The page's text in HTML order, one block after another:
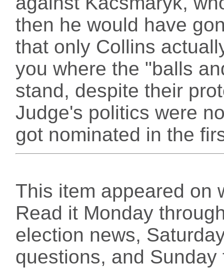
then he would have
that only Collins
you where the "balls
stand, despite their
Judge's politics were
got nominated in the
This item appeared on
Read it Monday
election news,
questions, and